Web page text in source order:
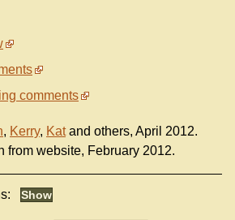
comments
, Kerry, Katand others, April 2012.
from website, February 2012.